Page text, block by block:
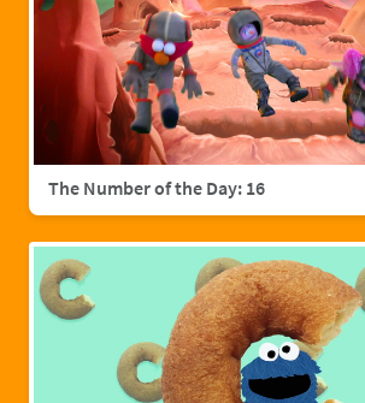
The Number of the Day: 16